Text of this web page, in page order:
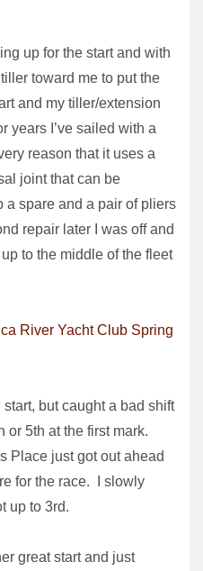
up for the start and with
toward me to put the
and my tiller/extension
years I’ve sailed with a
reason that it uses a
joint that can be
spare and a pair of pliers
repair later I was off and
to the middle of the fleet
start, but caught a bad shift
or 5th at the first mark.
Place just got out ahead
for the race. I slowly
up to 3rd.
great start and just